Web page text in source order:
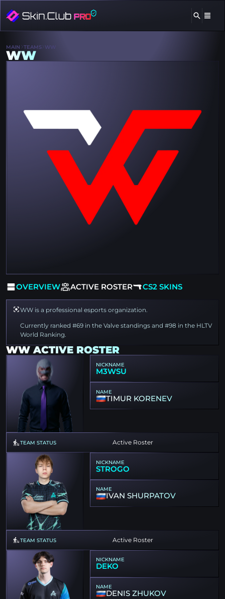
OVERVIEW ACTIVE ROSTER CS2 SKINS
MAIN TEAMS WW
WW
WW is a professional esports organization.
Currently ranked #69 in the Valve standings and #98 in the HLTV
World Ranking.
WW ACTIVE ROSTER
NICKNAME
M3WSU
NAME
TIMUR KORENEV
TEAM STATUS Active Roster
NICKNAME
STROGO
NAME
IVAN SHURPATOV
TEAM STATUS Active Roster
NICKNAME
DEKO
NAME
DENIS ZHUKOV